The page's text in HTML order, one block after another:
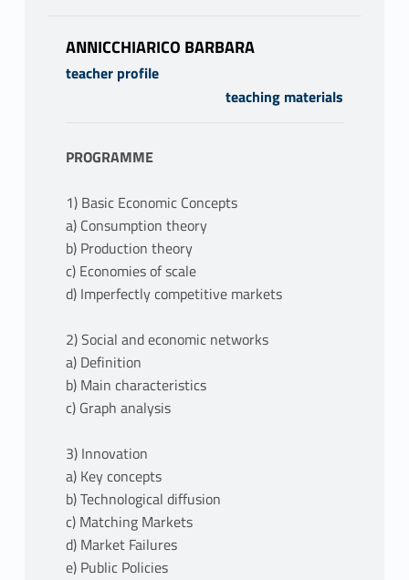
ANNICCHIARICO BARBARA
teacher profile
teaching materials
PROGRAMME
1) Basic Economic Concepts
a) Consumption theory
b) Production theory
c) Economies of scale
d) Imperfectly competitive markets
2) Social and economic networks
a) Definition
b) Main characteristics
c) Graph analysis
3) Innovation
a) Key concepts
b) Technological diffusion
c) Matching Markets
d) Market Failures
e) Public Policies